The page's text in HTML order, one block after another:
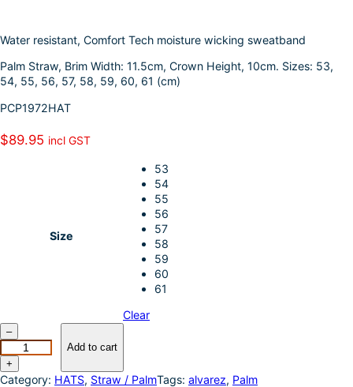
o
k
e
d
I
i
l
a
r
e
Water resistant, Comfort Tech moisture wicking sweatband
Palm Straw, Brim Width: 11.5cm, Crown Height, 10cm. Sizes: 53,
54, 55, 56, 57, 58, 59, 60, 61 (cm)
PCP1972HAT
$89.95 incl GST
Size
53
54
55
56
57
58
59
60
61
Clear
P
u
r
e
–
+
Add to cart
Category: HATS, Straw / PalmTags: alvarez, Palm